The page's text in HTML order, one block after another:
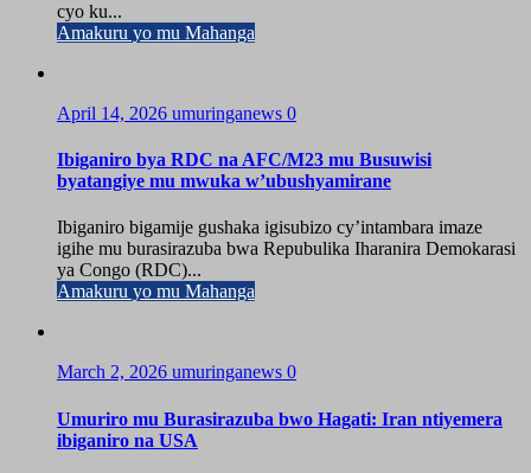
cyo ku...
Amakuru yo mu Mahanga
April 14, 2026 umuringanews 0
Ibiganiro bya RDC na AFC/M23 mu Busuwisi
byatangiye mu mwuka w’ubushyamirane
Ibiganiro bigamije gushaka igisubizo cy’intambara imaze
igihe mu burasirazuba bwa Repubulika Iharanira Demokarasi
ya Congo (RDC)...
Amakuru yo mu Mahanga
March 2, 2026 umuringanews 0
Umuriro mu Burasirazuba bwo Hagati: Iran ntiyemera
ibiganiro na USA